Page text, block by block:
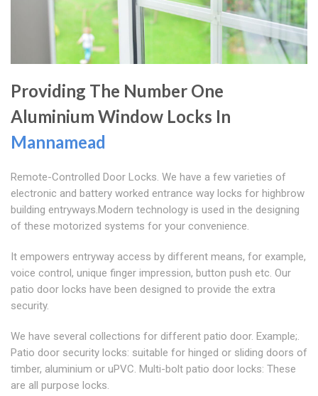
Providing The Number One
Aluminium Window Locks In
Mannamead
Remote-Controlled Door Locks. We have a few varieties of
electronic and battery worked entrance way locks for highbrow
building entryways.Modern technology is used in the designing
of these motorized systems for your convenience.
It empowers entryway access by different means, for example,
voice control, unique finger impression, button push etc. Our
patio door locks have been designed to provide the extra
security.
We have several collections for different patio door. Example;.
Patio door security locks: suitable for hinged or sliding doors of
timber, aluminium or uPVC. Multi-bolt patio door locks: These
are all purpose locks.